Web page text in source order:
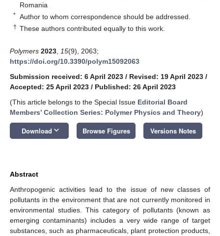
Romania
* Author to whom correspondence should be addressed.
† These authors contributed equally to this work.
Polymers 2023 15(9), 2063;
https://doi.org/10.3390/polym15092063
Submission received: 6 April 2023 / Revised: 19 April 2023 /
Accepted: 25 April 2023 / Published: 26 April 2023
(This article belongs to the Special Issue Editorial Board
Members’ Collection Series: Polymer Physics and Theory)
Download keyboard_arrow_down Browse Figures Versions Notes
Abstract
Anthropogenic activities lead to the issue of new classes of
pollutants in the environment that are not currently monitored in
environmental studies. This category of pollutants (known as
emerging contaminants) includes a very wide range of target
substances, such as pharmaceuticals, plant protection products,